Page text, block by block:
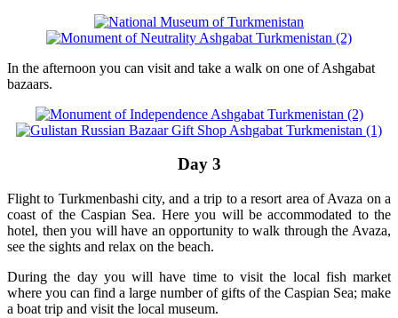
In the afternoon you can visit and take a walk on one of Ashgabat
bazaars.
Day 3
Flight to Turkmenbashi city, and a trip to a resort area of Avaza on a
coast of the Caspian Sea. Here you will be accommodated to the
hotel, then you will have an opportunity to walk through the Avaza,
see the sights and relax on the beach.
During the day you will have time to visit the local fish market
where you can find a large number of gifts of the Caspian Sea; make
a boat trip and visit the local museum.